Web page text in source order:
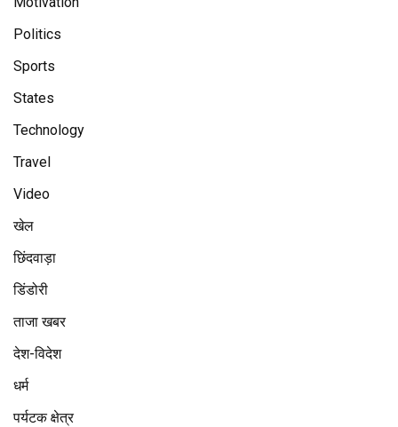
Politics
Sports
States
Technology
Travel
Video
खेल
छिंदवाड़ा
डिंडोरी
ताजा खबर
देश-विदेश
धर्म
पर्यटक क्षेत्र